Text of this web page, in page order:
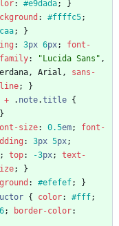
: #e9dada;
}
: #ffffc5;
;
}
: 3px 6px;
font-
: "Lucida Sans" ,
, Arial ,
sans-
;
}
+ . note.title {
}
size: 0.5em;
font-
: 3px 5px;
; top: -3px;
text-
;
}
: #efefef;
}
{ color: #fff;
; border-color: